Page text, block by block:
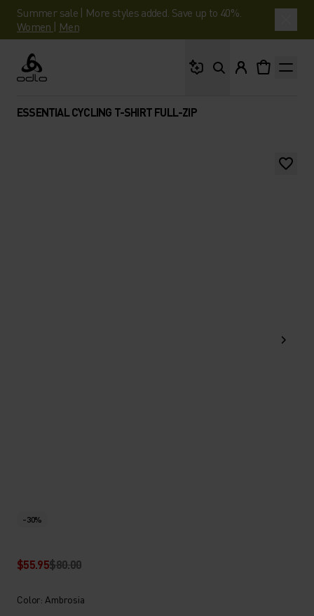
Summer sale | More styles added. Save up to 40%.
Women | Men
Odlo
ESSENTIAL CYCLING T-SHIRT FULL-ZIP
-30%
$55.95$80.00
Color: Ambrosia